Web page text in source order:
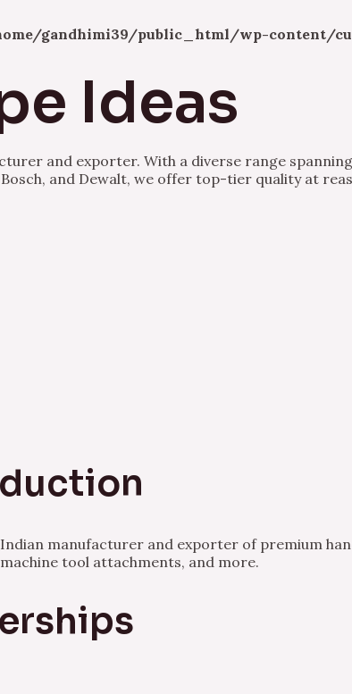
gandhimi39/public_html/wp-content/
Ideas
and exporter. With a diverse range
and Dewalt, we offer top-tier quality at
manufacturer and exporter of premium
tool attachments, and more.